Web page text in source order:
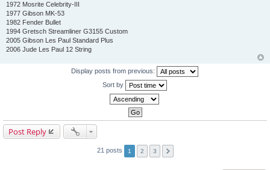
1972 Mosrite Celebrity-III
1977 Gibson MK-53
1982 Fender Bullet
1994 Gretsch Streamliner G3155 Custom
2005 Gibson Les Paul Standard Plus
2006 Jude Les Paul 12 String
Display posts from previous:
Sort by
Post Reply
21 posts 1 2 3